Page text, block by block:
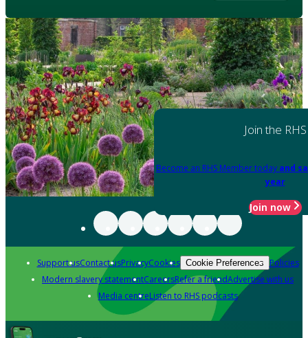
Join the RHS
Become an RHS Member today and
year
Join now
Support usContact usPrivacyCookies Cookie Preferences Policies
Modern slavery statementCareersRefer a friendAdvertise with us
Media centreListen to RHS podcasts